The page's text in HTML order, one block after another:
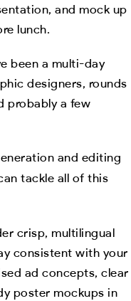
and mock up
lunch.
been a multi-day
designers, rounds
probably a few
and editing
tackle all of this
crisp, multilingual
consistent with your
ad concepts, clear
poster mockups in